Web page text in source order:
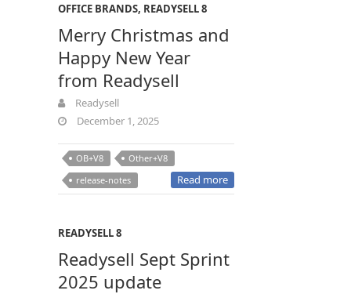
OFFICE BRANDS, READYSELL 8
Merry Christmas and
Happy New Year
from Readysell
Readysell
December 1, 2025
OB+V8
Other+V8
release-notes
Read more
READYSELL 8
Readysell Sept Sprint
2025 update